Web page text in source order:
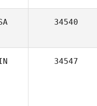
34540
34547